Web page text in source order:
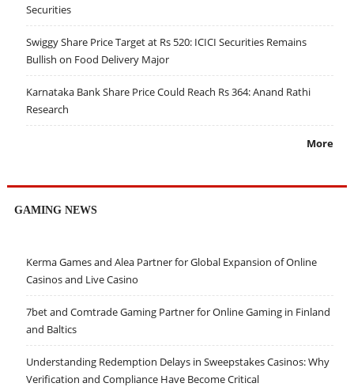
Securities
Swiggy Share Price Target at Rs 520: ICICI Securities Remains
Bullish on Food Delivery Major
Karnataka Bank Share Price Could Reach Rs 364: Anand Rathi
Research
More
GAMING NEWS
Kerma Games and Alea Partner for Global Expansion of Online
Casinos and Live Casino
7bet and Comtrade Gaming Partner for Online Gaming in Finland
and Baltics
Understanding Redemption Delays in Sweepstakes Casinos: Why
Verification and Compliance Have Become Critical